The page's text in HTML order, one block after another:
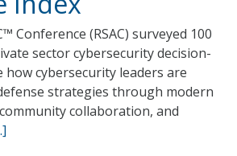
Conference (RSAC) surveyed 100
sector cybersecurity decision-
how cybersecurity leaders are
strategies through modern
collaboration, and